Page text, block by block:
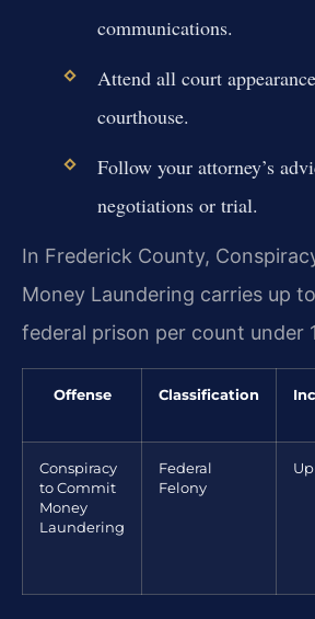
communications.
Attend all court
courthouse.
Follow your attorney’s
negotiations or trial.
In Frederick County,
Money Laundering carries up
federal prison per count under
Offense Classification
Conspiracy
to Commit
Money
Laundering
Federal
Felony